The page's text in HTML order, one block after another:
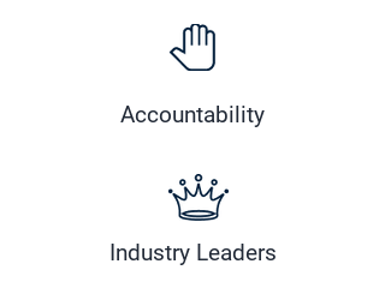
Accountability
Industry Leaders